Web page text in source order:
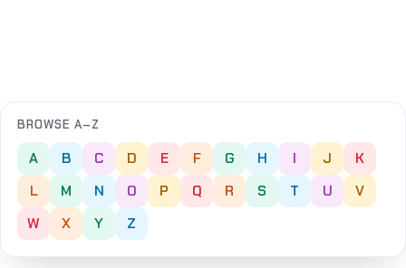
BROWSE A–Z
A B C D E F G H I J
K
L
M N O P Q R S T U
V
W
X Y Z